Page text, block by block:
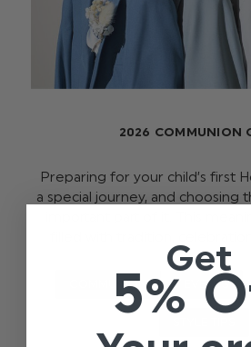
2026 COMMUNION
Preparing for your child’s first
a special journey, and choosing
important part of it. This
COMMUNION EVENTS
Get
5%